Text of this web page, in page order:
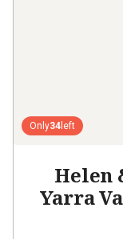
Only34 left
Helen
Yarra